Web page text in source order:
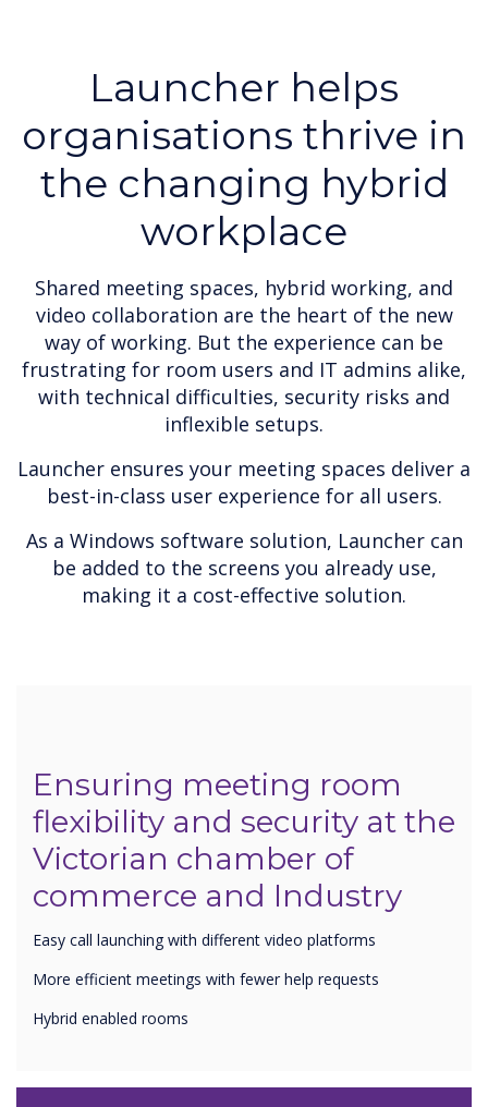
Launcher helps
organisations thrive in
the changing hybrid
workplace
Shared meeting spaces, hybrid working, and
video collaboration are the heart of the new
way of working. But the experience can be
frustrating for room users and IT admins alike,
with technical difficulties, security risks and
inflexible setups.
Launcher ensures your meeting spaces deliver a
best-in-class user experience for all users.
As a Windows software solution, Launcher can
be added to the screens you already use,
making it a cost-effective solution.
Ensuring meeting room
flexibility and security at the
Victorian chamber of
commerce and Industry
Easy call launching with different video platforms
More efficient meetings with fewer help requests
Hybrid enabled rooms